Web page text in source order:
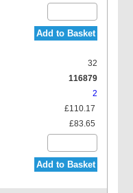
Add to Basket
32
116879
2
£110.17
£83.65
Add to Basket